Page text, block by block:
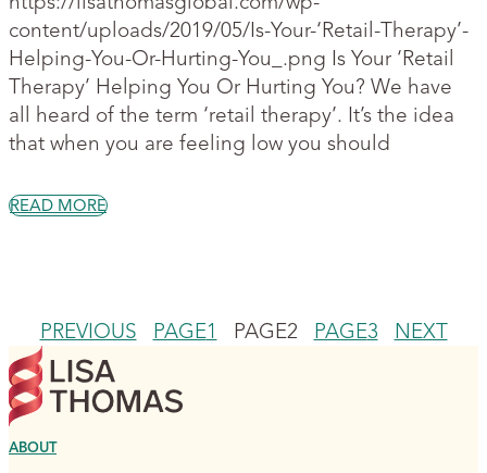
content/uploads/2019/05/Is-Your-‘Retail-Therapy’-
Helping-You-Or-Hurting-You_.png Is Your ‘Retail
Therapy’ Helping You Or Hurting You? We have
all heard of the term ‘retail therapy’. It’s the idea
that when you are feeling low you should
READ MORE
PREVIOUS PAGE1 PAGE2 PAGE3 NEXT
ABOUT